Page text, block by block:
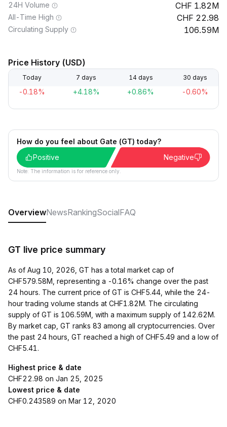
24H Volume 1.82M
All-Time High 22.98
Circulating Supply 106.59M
Price History (USD)
Today 7 days 14 days 30 days
-0.18% +4.18% +0.86% -0.60%
How do you feel about Gate (GT) today?
Positive
Negative
Note: The information is for reference only.
OverviewNewsRankingSocialFAQ
GT live price summary
As of Aug 10, 2026, GT has a total market cap of
CHF579.58M, representing a -0.16% change over the past
24 hours. The current price of GT is CHF5.44, while the 24-
hour trading volume stands at CHF1.82M. The circulating
supply of GT is 106.59M, with a maximum supply of 142.62M.
By market cap, GT ranks 83 among all cryptocurrencies. Over
the past 24 hours, GT reached a high of CHF5.49 and a low of
CHF5.41.
Highest price & date
CHF22.98 on Jan 25, 2025
Lowest price & date
CHF0.243589 on Mar 12, 2020